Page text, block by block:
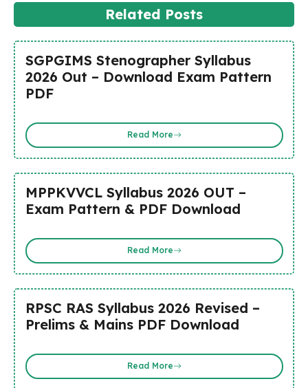
Related Posts
SGPGIMS Stenographer Syllabus
2026 Out – Download Exam Pattern
PDF
Read More
MPPKVVCL Syllabus 2026 OUT –
Exam Pattern & PDF Download
Read More
RPSC RAS Syllabus 2026 Revised –
Prelims & Mains PDF Download
Read More